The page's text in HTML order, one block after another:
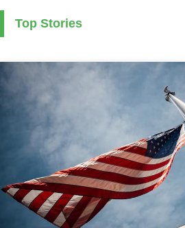
Top Stories